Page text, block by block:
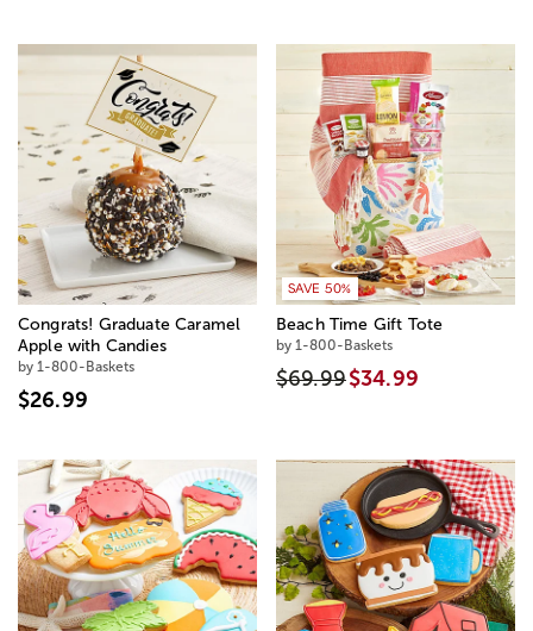
Congrats! Graduate Caramel
Apple with Candies
by 1-800-Baskets
$26.99
SAVE 50%
Beach Time Gift Tote
by 1-800-Baskets
$69.99$34.99